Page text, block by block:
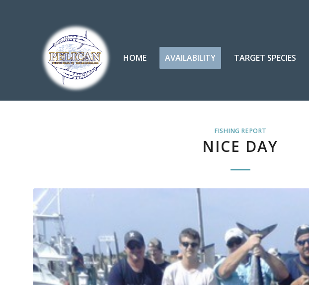
HOME AVAILABILITY TARGET SPECIES
FISHING REPORT
NICE DAY